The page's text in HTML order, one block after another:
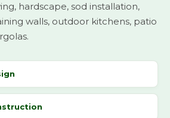
hardscape, sod installation,
walls, outdoor kitchens, patio